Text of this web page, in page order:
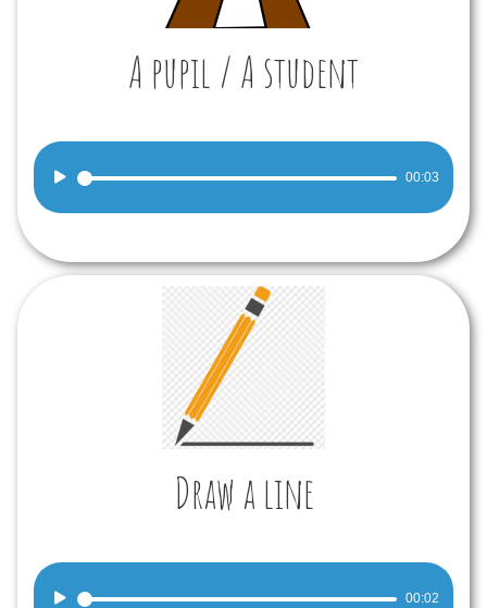
A pupil / A student
Audio
00:03
Draw a line
Audio
00:02